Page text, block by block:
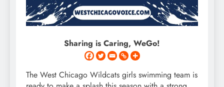
Sharing is Caring, WeGo!
The West Chicago Wildcats girls swimming team is